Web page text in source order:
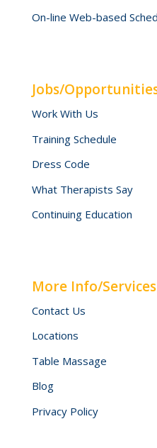
On-line Web-based
Jobs/
Work With Us
Training Schedule
Dress Code
What Therapists Say
Continuing Education
More Info/Services
Contact Us
Locations
Table Massage
Blog
Privacy Policy